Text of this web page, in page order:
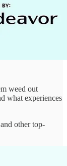
weed out
what experiences
other top-